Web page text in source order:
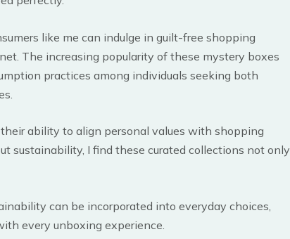
like me can indulge in guilt-free shopping
The increasing popularity of these mystery boxes
practices among individuals seeking both
ability to align personal values with shopping
sustainability, I find these curated collections not only
can be incorporated into everyday choices,
every unboxing experience.